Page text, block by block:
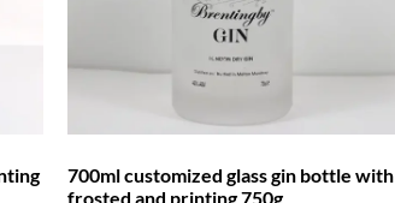
700ml customized glass gin bottle with
frosted and printing 750g